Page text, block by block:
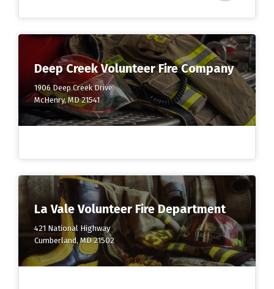
Deep Creek Volunteer Fire Company
1906 Deep Creek Drive
McHenry, MD 21541
La Vale Volunteer Fire Department
421 National Highway
Cumberland, MD 21502